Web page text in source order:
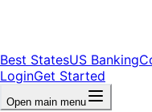
Best StatesUS Banking
LoginGet Started
Open main menu